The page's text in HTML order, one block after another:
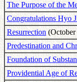
The Purpose of the
Congratulations Hyo
Resurrection(October
Predestination and
Foundation of
Providential Age of